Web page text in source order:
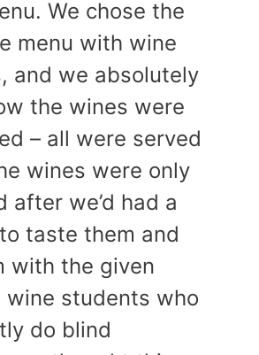
We chose the
menu with wine
and we absolutely
the wines were
– all were served
wines were only
after we’d had a
taste them and
with the given
wine students who
do blind